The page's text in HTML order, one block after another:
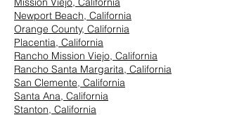
Newport Beach, California
Orange County, California
Placentia, California
Rancho Mission Viejo, California
Rancho Santa Margarita, California
San Clemente, California
Santa Ana, California
Stanton, California